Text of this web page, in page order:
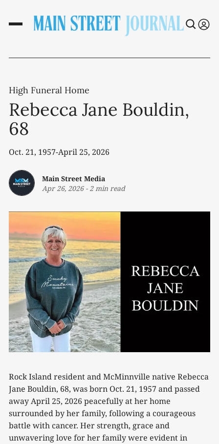
High Funeral Home
Rebecca Jane Bouldin,
68
Oct. 21, 1957-April 25, 2026
Main Street Media
Apr 26, 2026- 2 min read
Rock Island resident and McMinnville native Rebecca
Jane Bouldin, 68, was born Oct. 21, 1957 and passed
away April 25, 2026 peacefully at her home
surrounded by her family, following a courageous
battle with cancer. Her strength, grace and
unwavering love for her family were evident in